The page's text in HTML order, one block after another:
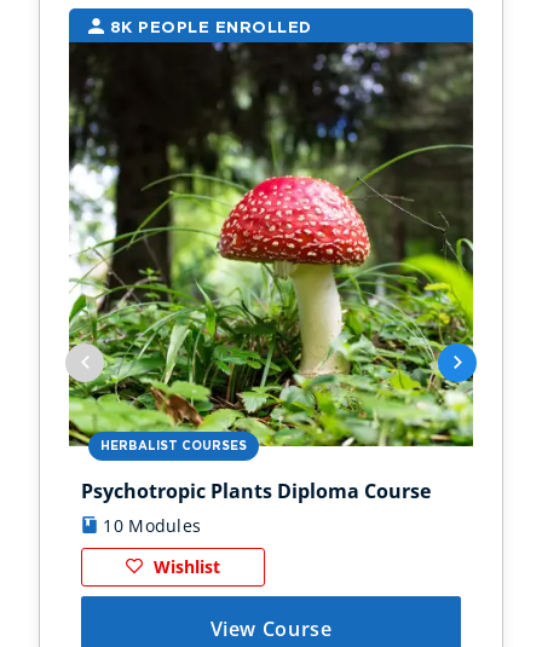
8K PEOPLE ENROLLED
HERBALIST COURSES
Psychotropic Plants Diploma Course
10 Modules
Wishlist
View Course